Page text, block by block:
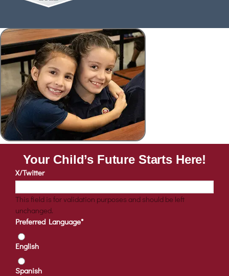
Your Child’s Future Starts Here!
X/Twitter
This field is for validation purposes and should be left
unchanged.
Preferred Language*
English
Spanish